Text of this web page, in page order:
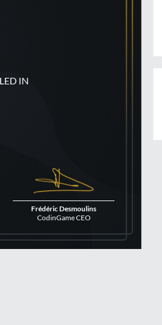
Frédéric Desmoulins
CodinGame CEO